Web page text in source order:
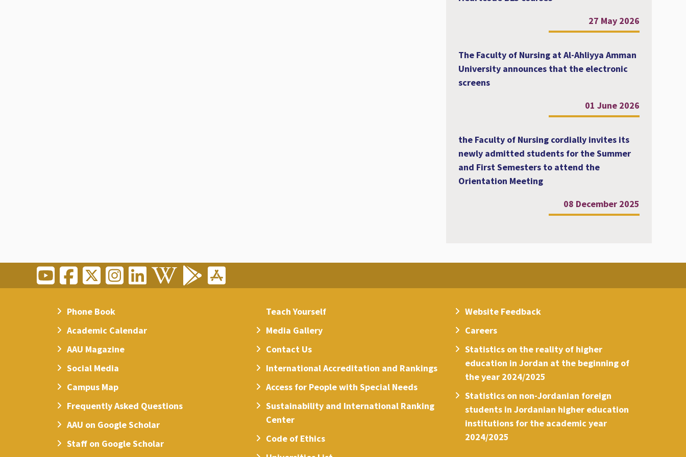
27 May 2026
The Faculty of Nursing at Al-Ahliyya Amman
University announces that the electronic
screens
01 June 2026
the Faculty of Nursing cordially invites its
newly admitted students for the Summer
and First Semesters to attend the
Orientation Meeting
08 December 2025
Phone Book
Academic Calendar
AAU Magazine
Social Media
Campus Map
Frequently Asked Questions
AAU on Google Scholar
Staff on Google Scholar
Teach Yourself
Media Gallery
Contact Us
International Accreditation and Rankings
Access for People with Special Needs
Sustainability and International Ranking
Center
Code of Ethics
Website Feedback
Careers
Statistics on the reality of higher
education in Jordan at the beginning of
the year 2024/2025
Statistics on non-Jordanian foreign
students in Jordanian higher education
institutions for the academic year
2024/2025